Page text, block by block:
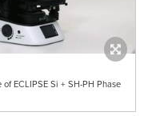
ECLIPSE Si + SH-PH Phase